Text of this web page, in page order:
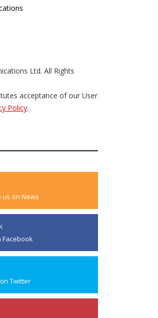
Ltd. All Rights
acceptance of our User
Policy.
us on News
Facebook
Twitter